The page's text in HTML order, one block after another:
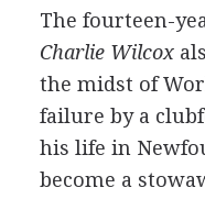
The fourteen-
Charlie Wilcox
the midst of
failure by a
his life in
become a